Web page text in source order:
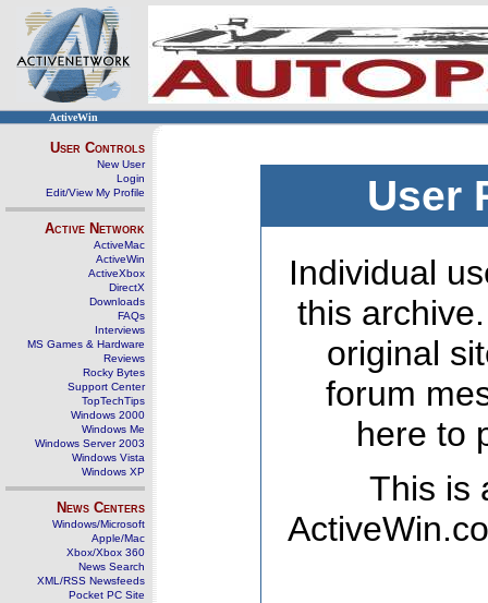
ActiveWin
User Controls
New User
Login
Edit/View My Profile
Active Network
ActiveMac
ActiveWin
ActiveXbox
DirectX
Downloads
FAQs
Interviews
MS Games & Hardware
Reviews
Rocky Bytes
Support Center
TopTechTips
Windows 2000
Windows Me
Windows Server 2003
Windows Vista
Windows XP
News Centers
Windows/Microsoft
Apple/Mac
Xbox/Xbox 360
News Search
XML/RSS Newsfeeds
Pocket PC Site
User
Individual
this
original
forum
here to
This is